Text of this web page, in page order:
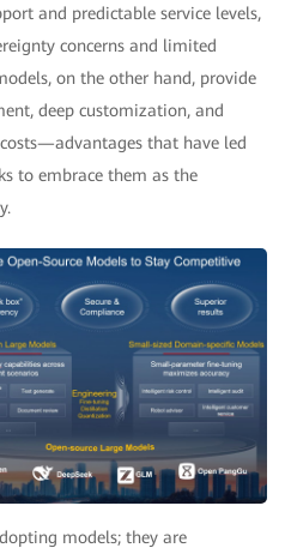
and predictable service levels,
concerns and limited
on the other hand, provide
deep customization, and
that have led
to embrace them as the
models; they are